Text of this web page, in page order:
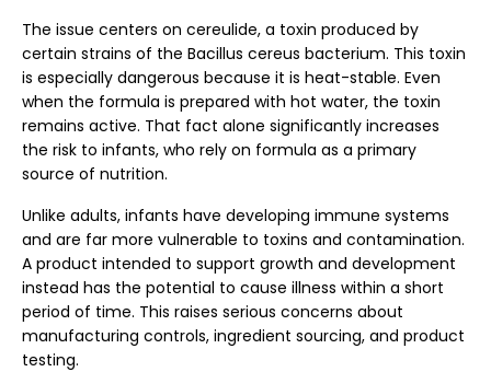
The issue centers on cereulide, a toxin produced by
certain strains of the Bacillus cereus bacterium. This toxin
is especially dangerous because it is heat-stable. Even
when the formula is prepared with hot water, the toxin
remains active. That fact alone significantly increases
the risk to infants, who rely on formula as a primary
source of nutrition.
Unlike adults, infants have developing immune systems
and are far more vulnerable to toxins and contamination.
A product intended to support growth and development
instead has the potential to cause illness within a short
period of time. This raises serious concerns about
manufacturing controls, ingredient sourcing, and product
testing.